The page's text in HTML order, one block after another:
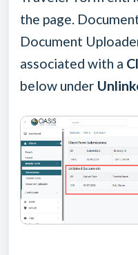
the page.
Document
associated with a
below under